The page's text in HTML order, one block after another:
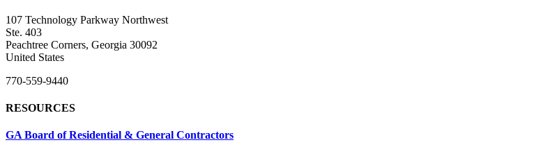
107 Technology Parkway Northwest
Ste. 403
Peachtree Corners, Georgia 30092
United States
770-559-9440
RESOURCES
GA Board of Residential & General Contractors